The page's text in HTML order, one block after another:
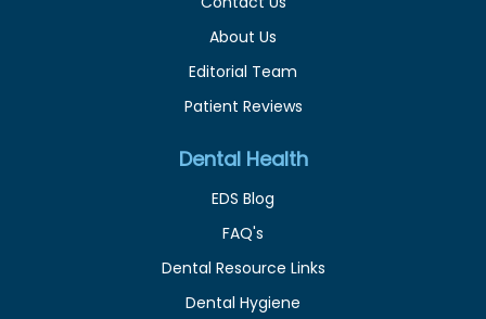
About Us
Editorial Team
Patient Reviews
Dental Health
EDS Blog
FAQ's
Dental Resource Links
Dental Hygiene